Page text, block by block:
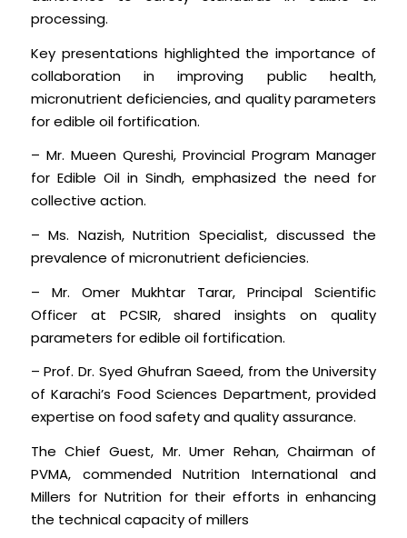
processing.
Key presentations highlighted the importance of
collaboration in improving public health,
micronutrient deficiencies, and quality parameters
for edible oil fortification.
– Mr. Mueen Qureshi, Provincial Program Manager
for Edible Oil in Sindh, emphasized the need for
collective action.
– Ms. Nazish, Nutrition Specialist, discussed the
prevalence of micronutrient deficiencies.
– Mr. Omer Mukhtar Tarar, Principal Scientific
Officer at PCSIR, shared insights on quality
parameters for edible oil fortification.
– Prof. Dr. Syed Ghufran Saeed, from the University
of Karachi’s Food Sciences Department, provided
expertise on food safety and quality assurance.
The Chief Guest, Mr. Umer Rehan, Chairman of
PVMA, commended Nutrition International and
Millers for Nutrition for their efforts in enhancing
the technical capacity of millers